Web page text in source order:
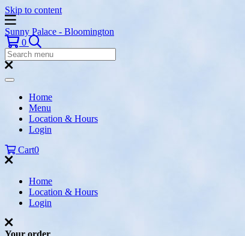
Skip to content
Sunny Palace - Bloomington
0 Search
Search
Menu:
Search
Home
Menu
Location & Hours
Login
Cart0
Home
Location & Hours
Login
Your order